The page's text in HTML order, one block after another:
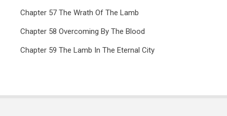
Chapter 57 The Wrath Of The Lamb
Chapter 58 Overcoming By The Blood
Chapter 59 The Lamb In The Eternal City